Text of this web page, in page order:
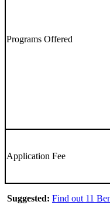
Programs Offered
Application Fee
Suggested: Find out 11